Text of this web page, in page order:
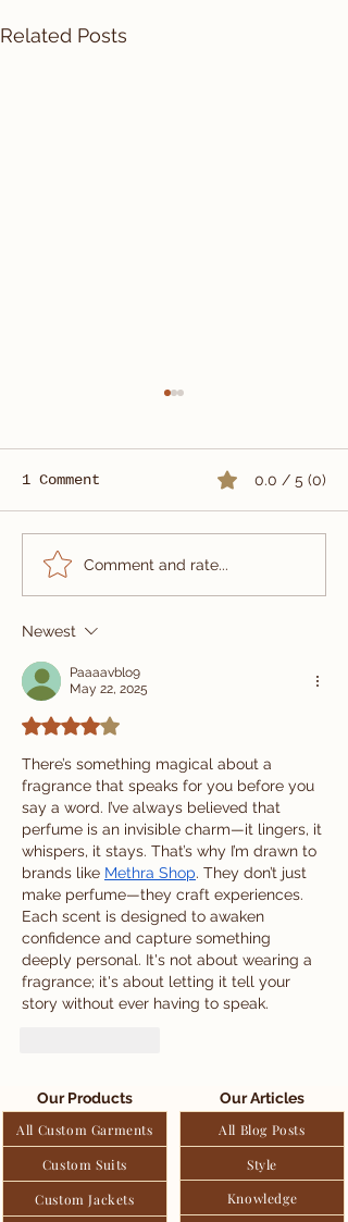
Related Posts
Summer Wedding Suit
1 Comment 0.0 / 5 (0)
Comment and rate...
Newest
Paaaavblo9
May 22, 2025
Rated 4 out of 5 stars.
There’s something magical about a
fragrance that speaks for you before you
say a word. I’ve always believed that
perfume is an invisible charm—it lingers, it
whispers, it stays. That’s why I’m drawn to
brands like Methra Shop. They don’t just
make perfume—they craft experiences.
Each scent is designed to awaken
confidence and capture something
deeply personal. It's not about wearing a
fragrance; it's about letting it tell your
story without ever having to speak.
Our Products
All Custom Garments
Custom Suits
Custom Jackets
Our Articles
All Blog Posts
Style
Knowledge